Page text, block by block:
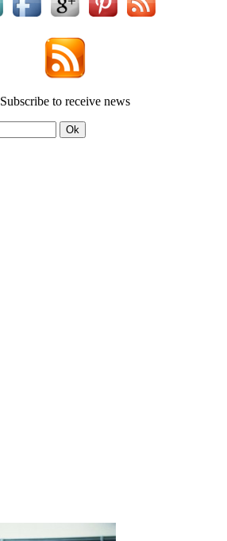
Subscribe to receive news